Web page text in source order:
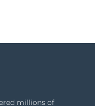
millions of